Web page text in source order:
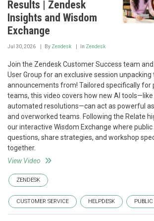
Results | Zendesk
Insights and Wisdom
Exchange
Jul 30, 2026 By Zendesk In Zendesk
Join the Zendesk Customer Success team
User Group for an exclusive session
announcements from! Tailored specifically for
teams, this video covers how new AI
automated resolutions—can act as powerful
and overworked teams. Following the Relate
our interactive Wisdom Exchange where
questions, share strategies, and workshop
together.
View Video
ZENDESK
CUSTOMER SERVICE HELPDESK PUBLIC